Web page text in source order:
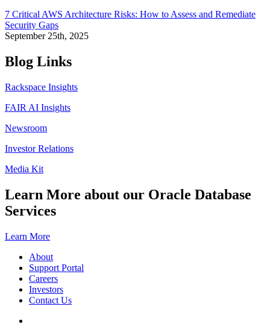
7 Critical AWS Architecture Risks: How to Assess and Remediate
Security Gaps
September 25th, 2025
Blog Links
Rackspace Insights
FAIR AI Insights
Newsroom
Investor Relations
Media Kit
Learn More about our Oracle Database
Services
Learn More
About
Support Portal
Careers
Investors
Contact Us